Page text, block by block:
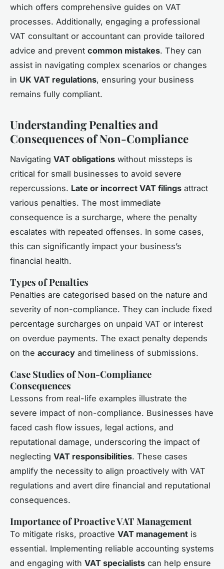
which offers comprehensive guides on VAT
processes. Additionally, engaging a professional
VAT consultant or accountant can provide tailored
advice and prevent common mistakes. They can
assist in navigating complex scenarios or changes
in UK VAT regulations, ensuring your business
remains fully compliant.
Understanding Penalties and
Consequences of Non-Compliance
Navigating VAT obligations without missteps is
critical for small businesses to avoid severe
repercussions. Late or incorrect VAT filings attract
various penalties. The most immediate
consequence is a surcharge, where the penalty
escalates with repeated offenses. In some cases,
this can significantly impact your business’s
financial health.
Types of Penalties
Penalties are categorised based on the nature and
severity of non-compliance. They can include fixed
percentage surcharges on unpaid VAT or interest
on overdue payments. The exact penalty depends
on the accuracy and timeliness of submissions.
Case Studies of Non-Compliance
Consequences
Lessons from real-life examples illustrate the
severe impact of non-compliance. Businesses have
faced cash flow issues, legal actions, and
reputational damage, underscoring the impact of
neglecting VAT responsibilities. These cases
amplify the necessity to align proactively with VAT
regulations and avert dire financial and reputational
consequences.
Importance of Proactive VAT Management
To mitigate risks, proactive VAT management is
essential. Implementing reliable accounting systems
and engaging with VAT specialists can help ensure